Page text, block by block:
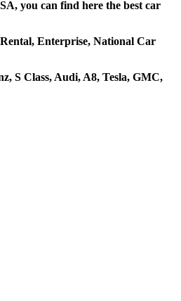
you can find here the best car
Enterprise, National Car
S Class, Audi, A8, Tesla, GMC,